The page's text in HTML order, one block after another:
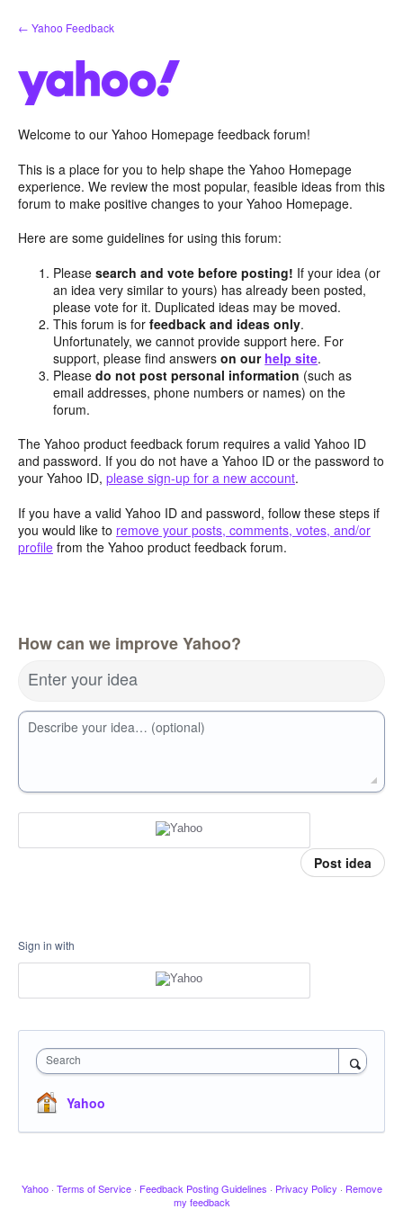
Skip
to
← Yahoo Feedback
Welcome to our Yahoo Homepage feedback forum!
This is a place for you to help shape the Yahoo Homepage
experience. We review the most popular, feasible ideas from this
forum to make positive changes to your Yahoo Homepage.
Here are some guidelines for using this forum:
Pleasesearch and vote before posting! If your idea (or
an idea very similar to yours) has already been posted,
please vote for it. Duplicated ideas may be moved.
This forum is forfeedback and ideas only.
Unfortunately, we cannot provide support here. For
support, please find answerson our help site.
Pleasedo not post personal information (such as
email addresses, phone numbers or names) on the
forum.
The Yahoo product feedback forum requires a valid Yahoo ID
and password. If you do not have a Yahoo ID or the password to
your Yahoo ID, please sign-up for a new account.
If you have a valid Yahoo ID and password, follow these steps if
you would like to remove your posts, comments, votes, and/or
profile from the Yahoo product feedback forum.
How can we improve Yahoo?
Enter your idea
Describe your idea… (optional)
Post idea
Sign in with
Search
Yahoo
Yahoo · Terms of Service · Feedback Posting Guidelines · Privacy Policy · Remove
my feedback